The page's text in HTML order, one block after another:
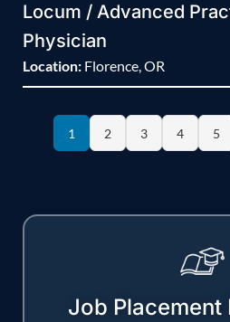
Locum / Advanced
Physician
Location: Florence, OR
1 2 3 4 5
Job Placement